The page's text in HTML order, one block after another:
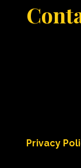
Privacy